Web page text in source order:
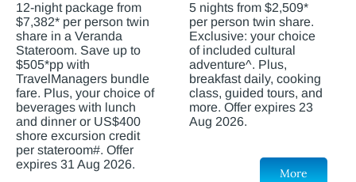
12-night package from
$7,382* per person twin
share in a Veranda
Stateroom. Save up to
$505*pp with
TravelManagers bundle
fare. Plus, your choice of
beverages with lunch
and dinner or US$400
shore excursion credit
per stateroom#. Offer
expires 31 Aug 2026.
5 nights from $2,509*
per person twin share.
Exclusive: your choice
of included cultural
adventure^. Plus,
breakfast daily, cooking
class, guided tours, and
more. Offer expires 23
Aug 2026.
More